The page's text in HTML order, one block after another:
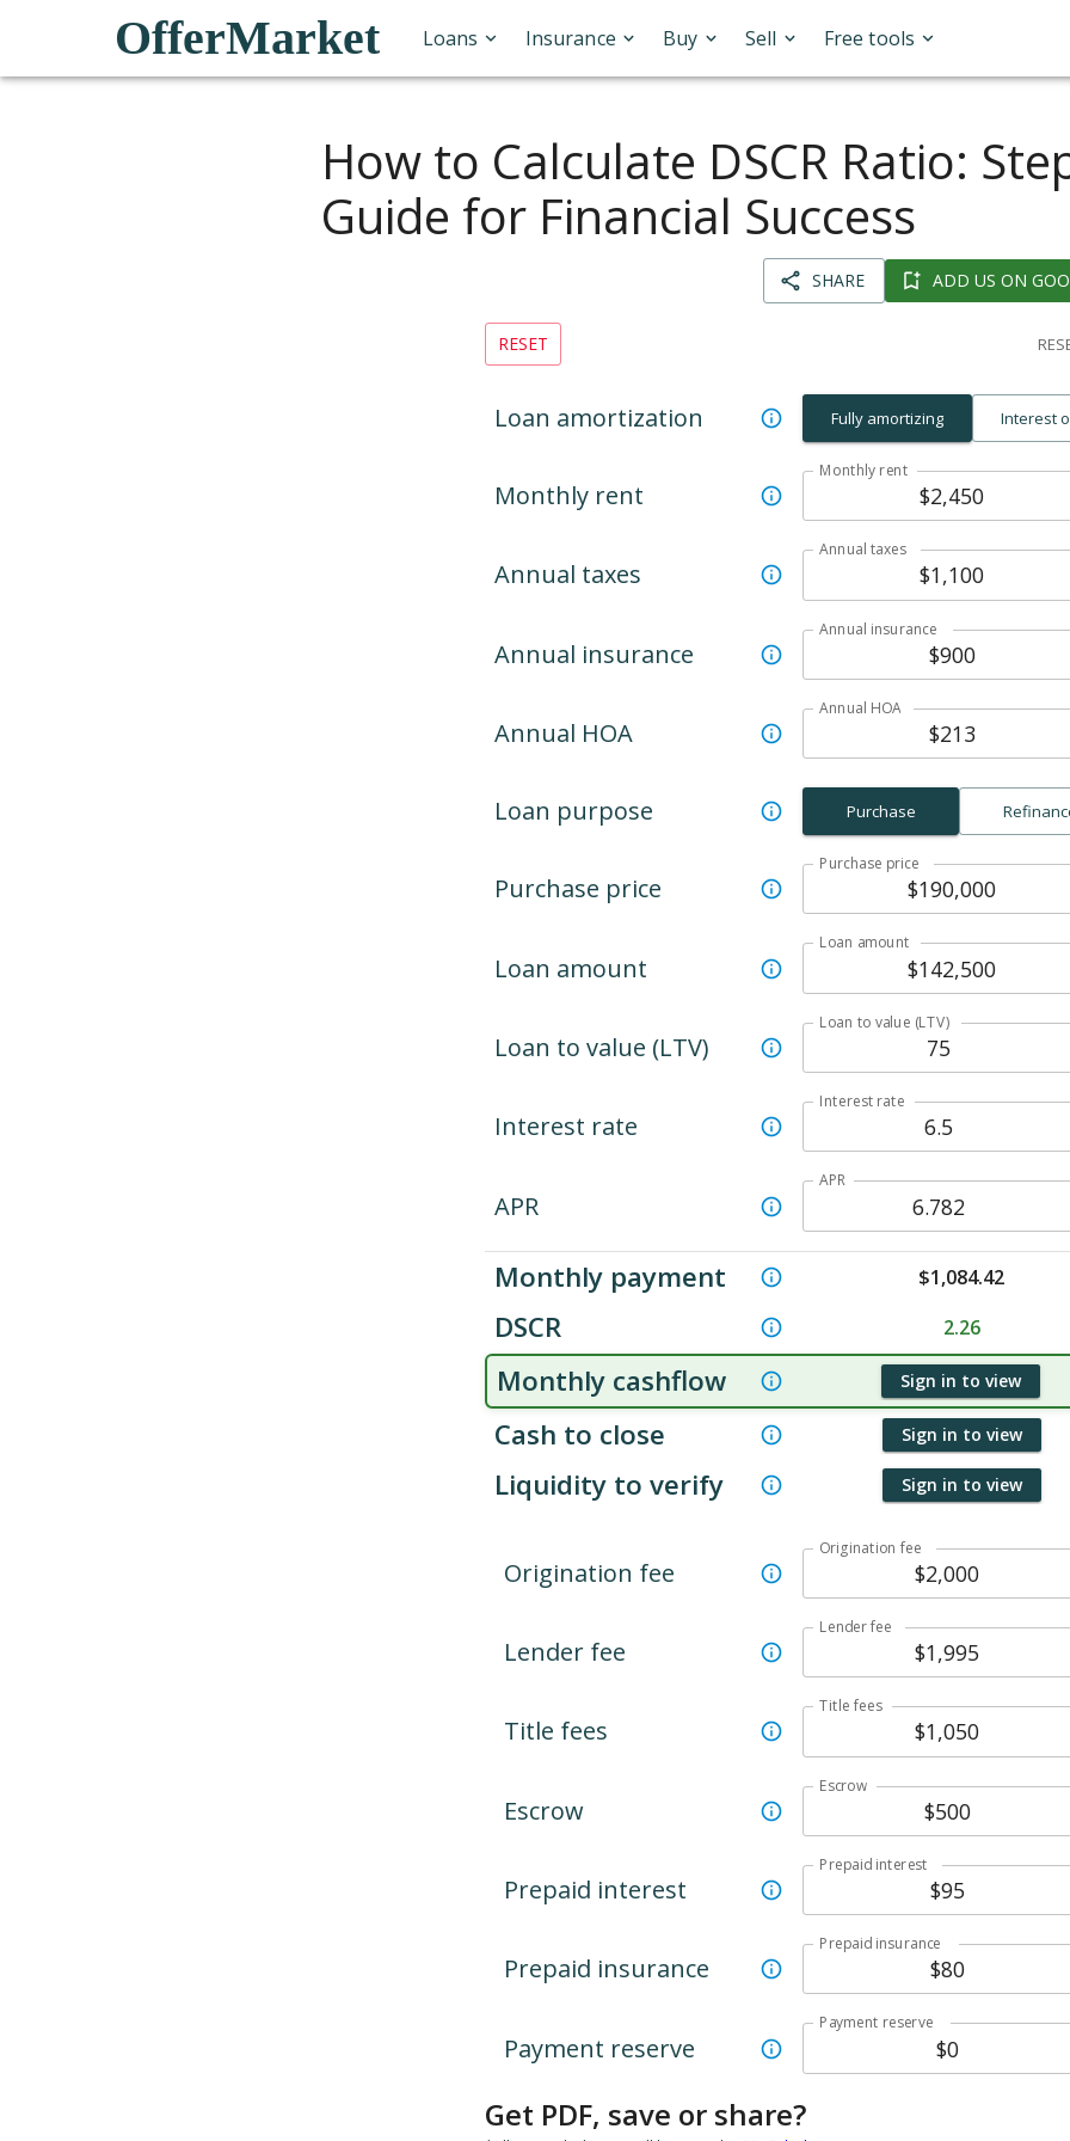
OfferMarket Loans Insurance Buy Sell Free tools
How to Calculate DSCR Ratio:
Guide for Financial Success
SHARE ADD US ON
RESET
Loan amortization Fully amortizing Interest
Monthly rent
Monthly rent
Annual taxes
Annual taxes
Annual insurance
Annual insurance
Annual HOA
Annual HOA
Loan purpose Purchase
Purchase price
Purchase price
Loan amount
Loan amount
Loan to value (LTV)
Loan to value (LTV)
Interest rate
Interest rate
APR
APR
Monthly payment $1,084.42
DSCR 2.26
Monthly cashflow Sign in to view
Cash to close Sign in to view
Liquidity to verify Sign in to view
Origination fee
Origination fee
Lender fee
Lender fee
Title fees
Title fees
Escrow
Escrow
Prepaid interest
Prepaid interest
Prepaid insurance
Prepaid insurance
Payment reserve
Payment reserve
Get PDF, save or share?